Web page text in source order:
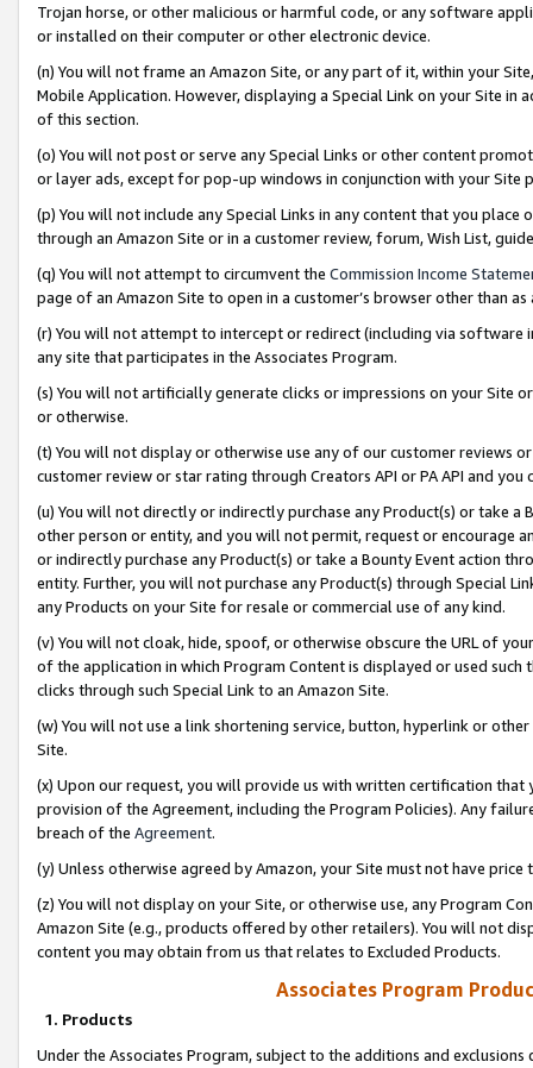
Trojan horse, or other malicious or harmful code, or any software
or installed on their computer or other electronic device.
(n) You will not frame an Amazon Site, or any part of it, within your
Mobile Application. However, displaying a Special Link on your Site
of this section.
(o) You will not post or serve any Special Links or other content
or layer ads, except for pop-up windows in conjunction with your
(p) You will not include any Special Links in any content that you
through an Amazon Site or in a customer review, forum, Wish List,
(q) You will not attempt to circumvent the Commission Income
page of an Amazon Site to open in a customer’s browser other than
(r) You will not attempt to intercept or redirect (including via software
any site that participates in the Associates Program.
(s) You will not artificially generate clicks or impressions on your Site
or otherwise.
(t) You will not display or otherwise use any of our customer reviews
customer review or star rating through Creators API or PA API and
(u) You will not directly or indirectly purchase any Product(s) or take
other person or entity, and you will not permit, request or encourage
or indirectly purchase any Product(s) or take a Bounty Event action
entity. Further, you will not purchase any Product(s) through Special
any Products on your Site for resale or commercial use of any kind.
(v) You will not cloak, hide, spoof, or otherwise obscure the URL of
of the application in which Program Content is displayed or used
clicks through such Special Link to an Amazon Site.
(w) You will not use a link shortening service, button, hyperlink or
Site.
(x) Upon our request, you will provide us with written certification
provision of the Agreement, including the Program Policies). Any
breach of the Agreement.
(y) Unless otherwise agreed by Amazon, your Site must not have
(z) You will not display on your Site, or otherwise use, any Program
Amazon Site (e.g., products offered by other retailers). You will not
content you may obtain from us that relates to Excluded Products.
Associates Program
1. Products
Under the Associates Program, subject to the additions and